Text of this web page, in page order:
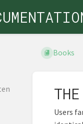
Books
Users